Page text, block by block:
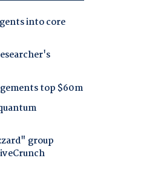
into core
top $60m
group